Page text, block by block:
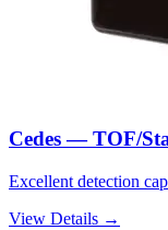
Cedes — TOF/
Excellent detection
View Details →